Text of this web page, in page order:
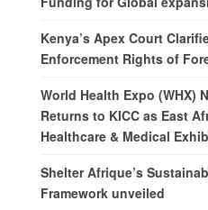
Kenya’s Apex Court
Enforcement Rights of
World Health Expo (WHX)
Returns to KICC as East
Healthcare & Medical
Shelter Afrique’s
Framework unveiled